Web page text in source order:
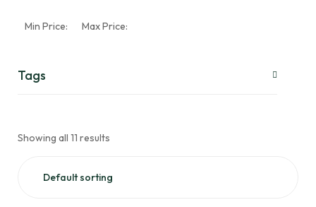
Min Price: Max Price:
Tags
Showing all 11 results